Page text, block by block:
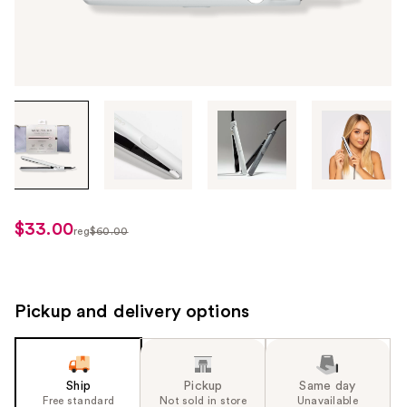
through
the
images
use
the
next
sale
$33.00reg$60.00
Pickup and delivery options
Ship
Free standard
Pickup
Not sold in store
Same day
Unavailable